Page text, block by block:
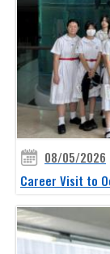
08/05/2026
Career Visit to